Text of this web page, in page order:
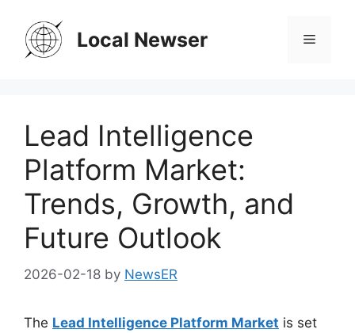
content
Local Newser Menu
Lead Intelligence
Platform Market:
Trends, Growth, and
Future Outlook
2026-02-18 by NewsER
The Lead Intelligence Platform Market is set